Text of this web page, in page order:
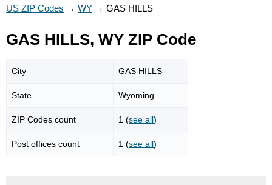
US ZIP Codes → WY → GAS HILLS
GAS HILLS, WY ZIP Code
City GAS HILLS
State Wyoming
ZIP Codes count 1 (see all)
Post offices count 1 (see all)